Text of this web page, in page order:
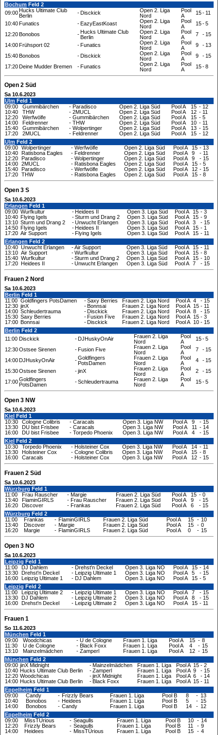
Bochum Feld 2
09:00Hucks Ultimate Club
Berlin
-Disckick
Open 2. Liga
Nord
Pool
A
15- 11
10:40Funatics -EazyEastKoast
Open 2. Liga
Nord
Pool
A
15-5
12:20Bonobos -Hucks Ultimate Club
Berlin
Open 2. Liga
Nord
Pool
A
7 - 15
14:00Frühsport 02 -Funatics
Open 2. Liga
Nord
Pool
A
9 - 13
15:40Bonobos -Disckick
Open 2. Liga
Nord
Pool
A
9 - 15
17:20Deine Mudder Bremen -Funatics
Open 2. Liga
Nord
Pool
A
15-8
Open 2 Süd
Sa 10.6.2023
Ulm Feld 1
09:00
Gummibärchen - Paradisco Open 2. Liga Süd Pool A 15 - 12
10:40
THW - 2MUCL Open 2. Liga Süd Pool A 12 - 11
12:20
Werfwölfe - Gummibärchen Open 2. Liga Süd Pool A 15 - 5
14:00
Feldrenner - THW Open 2. Liga Süd Pool A 10 - 11
15:40
Gummibärchen - Wolpertinger Open 2. Liga Süd Pool A 13 - 15
17:20
2MUCL - Feldrenner Open 2. Liga Süd Pool A 15 - 12
Ulm Feld 2
09:00 Wolpertinger - Werfwölfe Open 2. Liga Süd Pool A 15 - 13
10:40 Ratisbona Eagles - Feldrenner Open 2. Liga Süd Pool A 9 - 11
12:20 Paradisco - Wolpertinger Open 2. Liga Süd Pool A 9 - 15
14:00 2MUCL - Ratisbona Eagles Open 2. Liga Süd Pool A 15 - 5
15:40 Paradisco - Werfwölfe Open 2. Liga Süd Pool A 12 - 15
17:20 THW - Ratisbona Eagles Open 2. Liga Süd Pool A 15 - 8
Open 3 S
Sa 10.6.2023
Erlangen Feld 1
09:00 Wurfkultur -Heidees II Open 3. Liga Süd Pool A 15 - 3
10:40 Flying Igels -Sturm und Drang 2 Open 3. Liga Süd Pool A 15 - 9
13:10 Sturm und Drang 2 -Unwucht Erlangen Open 3. Liga Süd Pool A 3 - 15
14:50 Flying Igels -Heidees II Open 3. Liga Süd Pool A 15 - 1
17:20 Air Support -Flying Igels Open 3. Liga Süd Pool A 15 - 11
Erlangen Feld 2
10:40 Unwucht Erlangen -Air Support Open 3. Liga Süd Pool A 15 - 11
13:10 Air Support -Wurfkultur Open 3. Liga Süd Pool A 15 - 8
15:40 Wurfkultur -Sturm und Drang 2 Open 3. Liga Süd Pool A 15 - 10
17:20 Heidees II -Unwucht Erlangen Open 3. Liga Süd Pool A 7 - 15
Frauen 2 Nord
Sa 10.6.2023
Berlin Feld 1
11:00 Goldfingers PotsDamen -Saxy Berries Frauen 2. Liga Nord Pool A 4 - 15
12:30 jinX -Bonnsai Frauen 2. Liga Nord Pool A 15 - 11
14:00 Schleudertrauma -Disckick Frauen 2. Liga Nord Pool A 8 - 15
15:30 Saxy Berries -Fusion Five Frauen 2. Liga Nord Pool A 15 - 3
17:00 Bonnsai -Disckick Frauen 2. Liga Nord Pool A 10 - 15
Berlin Feld 2
11:00 Disckick -DJHuskyOnAir
Frauen 2. Liga
Nord
Pool
A
15-5
12:30Ostsee Sirenen -Fusion Five
Frauen 2. Liga
Nord
Pool
A
7 - 15
14:00DJHuskyOnAir -Goldfingers
PotsDamen
Frauen 2. Liga
Nord
Pool
A
4 - 15
15:30Ostsee Sirenen -jinX
Frauen 2. Liga
Nord
Pool
A
2 - 15
17:00Goldfingers
PotsDamen
-Schleudertrauma
Frauen 2. Liga
Nord
Pool
A
15-5
Open 3 NW
Sa 10.6.2023
Kiel Feld 1
10:30
Cologne Colibris - Caracals Open 3. Liga NW Pool A 9 - 15
13:30
DU bist Frisbee - Caracals Open 3. Liga NW Pool A 11 - 14
16:00
DU bist Frisbee - Torpedo Phoenix Open 3. Liga NW Pool A 4 - 15
Kiel Feld 2
10:30
Torpedo Phoenix - Holsteiner Cox Open 3. Liga NW Pool A 14 - 11
13:30
Holsteiner Cox - Cologne Colibris Open 3. Liga NW Pool A 15 - 8
16:00
Caracals - Holsteiner Cox Open 3. Liga NW Pool A 12 - 15
Frauen 2 Süd
Sa 10.6.2023
Würzburg Feld 1
11:00
Frau Rauscher - Margie Frauen 2. Liga Süd Pool A 15 - 0
13:40
FlaminGIRLS - Frau Rauscher Frauen 2. Liga Süd Pool A 9 - 15
16:20
Discover - Frankas Frauen 2. Liga Süd Pool A 6 - 15
Würzburg Feld 2
11:00
Frankas - FlaminGIRLS Frauen 2. Liga Süd Pool A 15 - 10
13:40
Discover - Margie Frauen 2. Liga Süd Pool A 15 - 0
16:20
Margie - FlaminGIRLS Frauen 2. Liga Süd Pool A 0 - 15
Open 3 NO
Sa 10.6.2023
Leipzig Feld 1
11:00
DJ Dahlem - Drehst'n Deckel Open 3. Liga NO Pool A 15 - 14
13:30 Drehst'n Deckel - Leipzig Ultimate 1 Open 3. Liga NO Pool A 5 - 15
16:00 Leipzig Ultimate 1 - DJ Dahlem Open 3. Liga NO Pool A 15 - 5
Leipzig Feld 2
11:00
Leipzig Ultimate 2 - Leipzig Ultimate 1 Open 3. Liga NO Pool A 7 - 15
13:30 DJ Dahlem - Leipzig Ultimate 2 Open 3. Liga NO Pool A 8 - 15
16:00 Drehst'n Deckel - Leipzig Ultimate 2 Open 3. Liga NO Pool A 15 - 11
Frauen 1
So 11.6.2023
München Feld 1
09:00
Woodchicas - U de Cologne Frauen 1. Liga Pool A 15 - 8
11:30
U de Cologne - Black Foxx Frauen 1. Liga Pool A 4 - 15
13:10
Mainzelmädchen - Zamperl Frauen 1. Liga Pool A 12 - 15
München Feld 2
09:00 jinX Midnight -Mainzelmädchen Frauen 1. Liga Pool A 15 - 2
10:40 Hucks Ultimate Club Berlin -Zamperl Frauen 1. Liga Pool A 9 - 15
12:20 Woodchicas -jinX Midnight Frauen 1. Liga Pool A 6 - 14
14:00 Hucks Ultimate Club Berlin -Black Foxx Frauen 1. Liga Pool A 15 - 11
Eppelheim Feld 1
09:00
Candy - Frizzly Bears Frauen 1. Liga Pool B 8 - 13
10:40
Bonobos - Heidees Frauen 1. Liga Pool B 5 - 15
14:00
Bonobos - Candy Frauen 1. Liga Pool B 14 - 12
Eppelheim Feld 2
09:00
MissTÜrious - Seagulls Frauen 1. Liga Pool B 10 - 14
12:20
Frizzly Bears - Seagulls Frauen 1. Liga Pool B 11 - 9
14:00
Heidees - MissTÜrious Frauen 1. Liga Pool B 15 - 4